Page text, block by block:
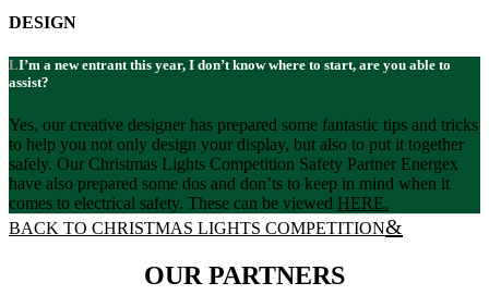
DESIGN
I’m a new entrant this year, I don’t know where to start, are you able to
assist?
Yes, our creative designer has prepared some fantastic tips and tricks
to help you not only design your display, but also to put it together
safely. Our Christmas Lights Competition Safety Partner Energex
have also prepared some dos and don’ts to keep in mind when it
comes to electrical safety. These can be viewed HERE.
BACK TO CHRISTMAS LIGHTS COMPETITION
OUR PARTNERS